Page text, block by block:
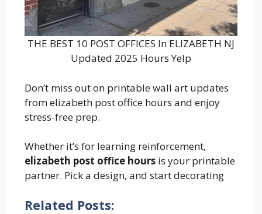
THE BEST 10 POST OFFICES In ELIZABETH NJ
Updated 2025 Hours Yelp
Don’t miss out on printable wall art updates
from elizabeth post office hours and enjoy
stress-free prep.
Whether it’s for learning reinforcement,
elizabeth post office hours is your printable
partner. Pick a design, and start decorating
Related Posts: